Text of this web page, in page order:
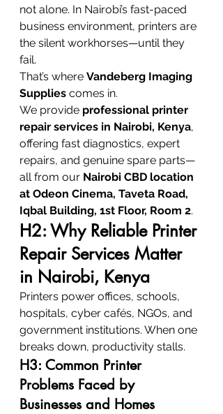
not alone. In Nairobi’s fast-paced
business environment, printers are
the silent workhorses—until they
fail.
That’s where Vandeberg Imaging
Supplies comes in.
We provide professional printer
repair services in Nairobi, Kenya,
offering fast diagnostics, expert
repairs, and genuine spare parts—
all from our Nairobi CBD location
at Odeon Cinema, Taveta Road,
Iqbal Building, 1st Floor, Room 2.
H2: Why Reliable Printer
Repair Services Matter
in Nairobi, Kenya
Printers power offices, schools,
hospitals, cyber cafés, NGOs, and
government institutions. When one
breaks down, productivity stalls.
H3: Common Printer
Problems Faced by
Businesses and Homes